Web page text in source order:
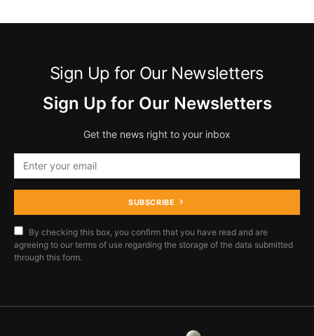
Sign Up for Our Newsletters
Sign Up for Our Newsletters
Get the news right to your inbox
SUBSCRIBE
By checking this box, you confirm that you have read and are
agreeing to our terms of use regarding the storage of the data submitted
through this form.